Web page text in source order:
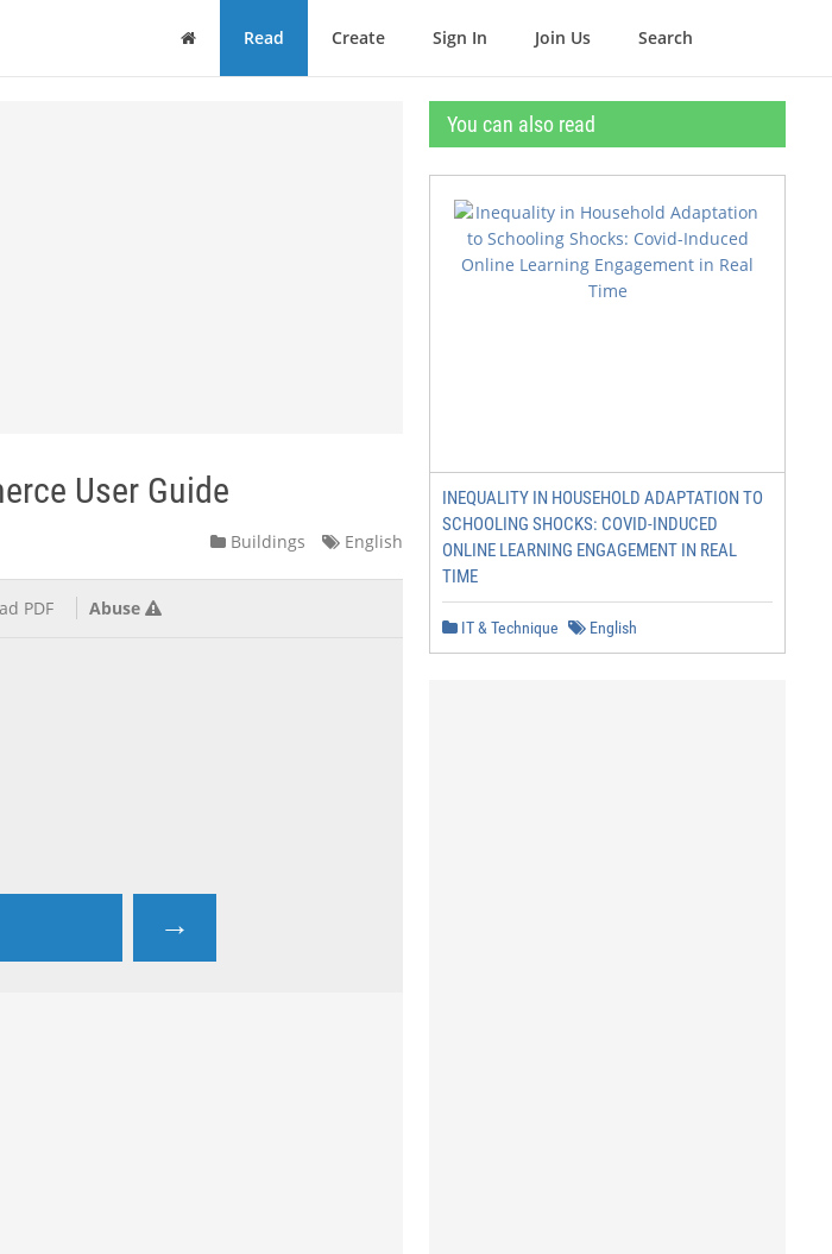
Home Read Create Sign In Join Us Search
User Guide
Buildings English
PDF Abuse
→
You can also read
INEQUALITY IN HOUSEHOLD ADAPTATION TO
SCHOOLING SHOCKS: COVID-INDUCED
ONLINE LEARNING ENGAGEMENT IN REAL
TIME
IT & Technique English